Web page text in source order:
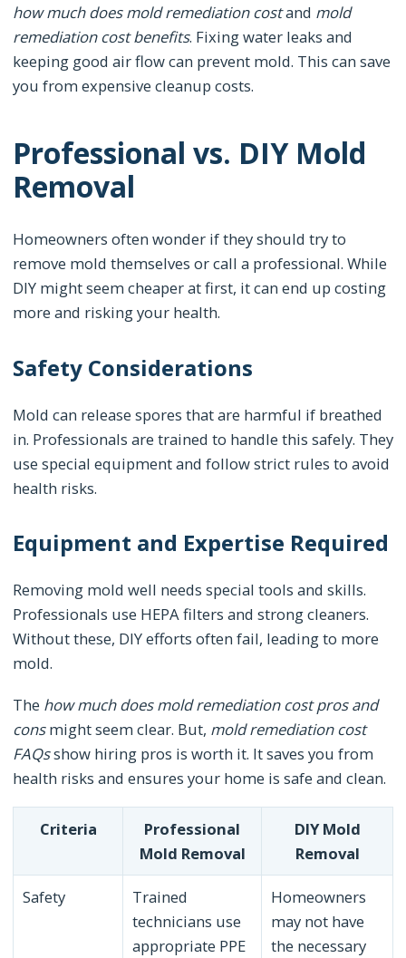
how much does mold remediation costand mold
remediation cost benefits. Fixing water leaks and
keeping good air flow can prevent mold. This can save
you from expensive cleanup costs.
Professional vs. DIY Mold
Removal
Homeowners often wonder if they should try to
remove mold themselves or call a professional. While
DIY might seem cheaper at first, it can end up costing
more and risking your health.
Safety Considerations
Mold can release spores that are harmful if breathed
in. Professionals are trained to handle this safely. They
use special equipment and follow strict rules to avoid
health risks.
Equipment and Expertise Required
Removing mold well needs special tools and skills.
Professionals use HEPA filters and strong cleaners.
Without these, DIY efforts often fail, leading to more
mold.
The how much does mold remediation cost pros and
consmight seem clear. But, mold remediation cost
FAQsshow hiring pros is worth it. It saves you from
health risks and ensures your home is safe and clean.
Criteria
Professional
Mold Removal
DIY Mold
Removal
Safety
Trained
technicians use
appropriate PPE
Homeowners
may not have
the necessary